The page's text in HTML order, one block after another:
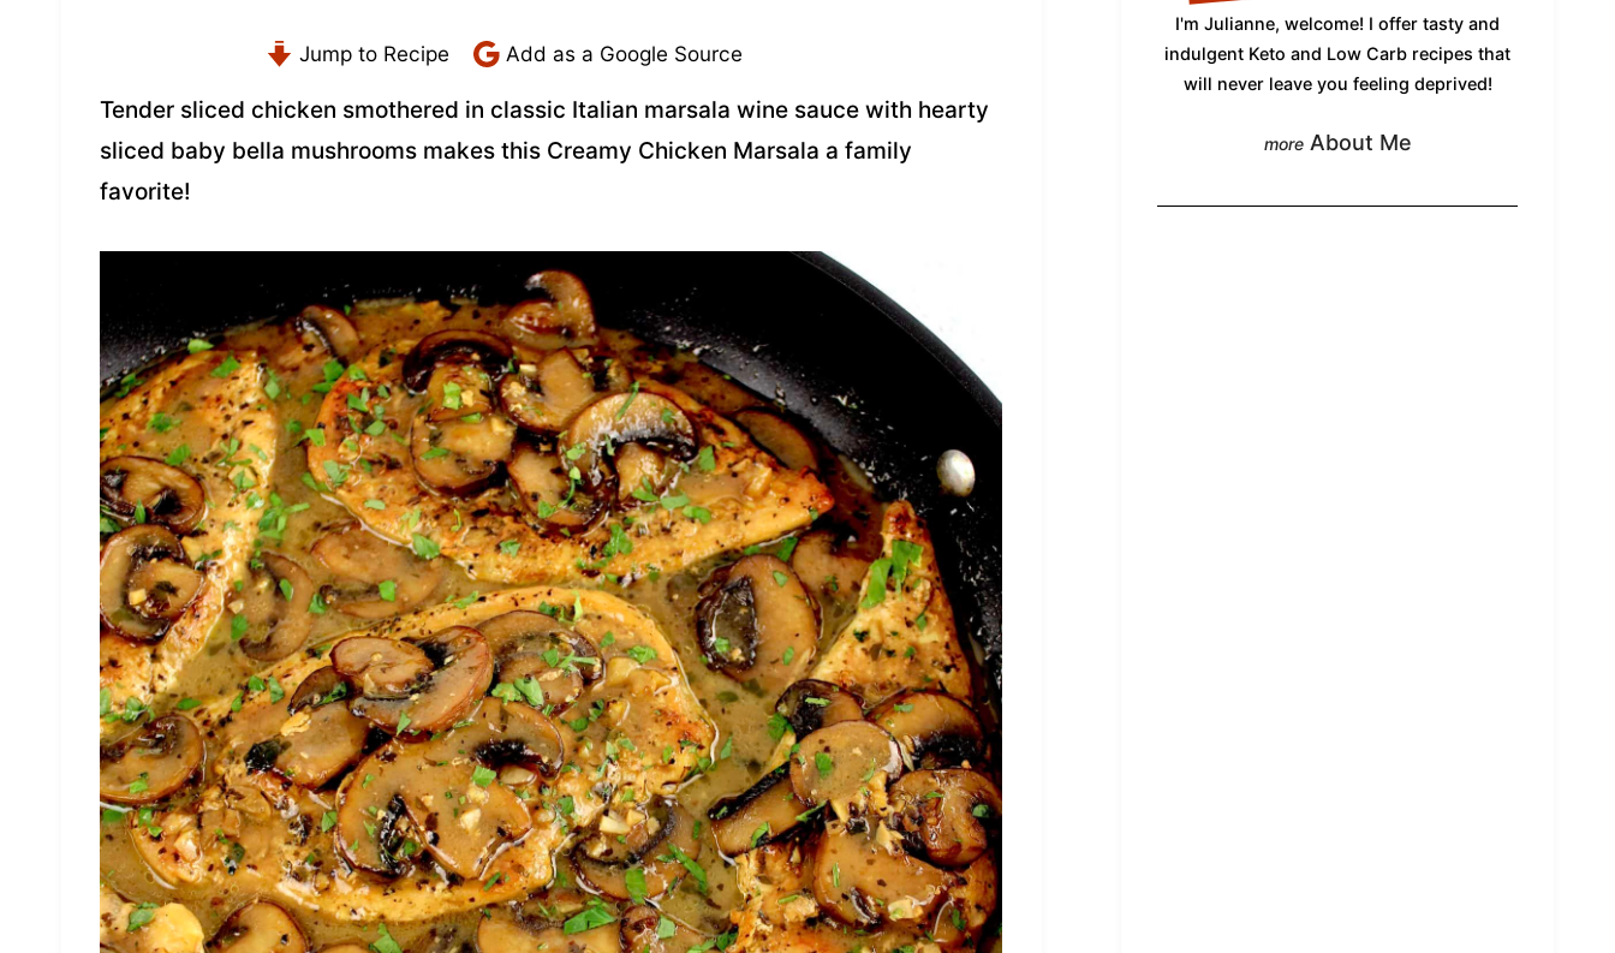
Jump to Recipe Add as a Google Source
Tender sliced chicken smothered in classic Italian marsala wine sauce with hearty
sliced baby bella mushrooms makes this Creamy Chicken Marsala a family
favorite!
I'm Julianne, welcome! I offer tasty and
indulgent Keto and Low Carb recipes that
will never leave you feeling deprived!
About Me